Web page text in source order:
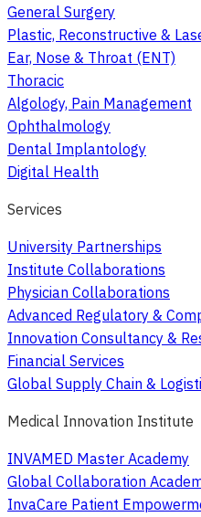
General Surgery
Plastic, Reconstructive &
Ear, Nose & Throat (ENT)
Thoracic
Algology, Pain Management
Ophthalmology
Dental Implantology
Digital Health
Services
University Partnerships
Institute Collaborations
Physician Collaborations
Advanced Regulatory &
Innovation Consultancy &
Financial Services
Global Supply Chain &
Medical Innovation Institute
INVAMED Master Academy
Global Collaboration
InvaCare Patient